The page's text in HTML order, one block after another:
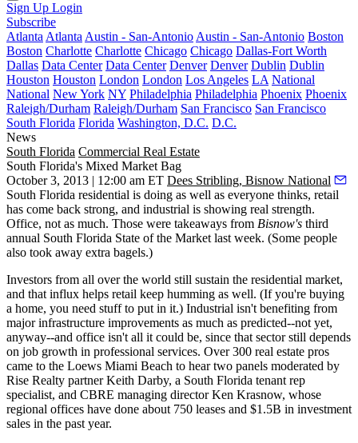
Sign Up Login
Subscribe
Atlanta Atlanta Austin - San-Antonio Austin - San-Antonio Boston
Boston Charlotte Charlotte Chicago Chicago Dallas-Fort Worth
Dallas Data Center Data Center Denver Denver Dublin Dublin
Houston Houston London London Los Angeles LA National
National New York NY Philadelphia Philadelphia Phoenix Phoenix
Raleigh/Durham Raleigh/Durham San Francisco San Francisco
South Florida Florida Washington, D.C. D.C.
News
South Florida Commercial Real Estate
South Florida's Mixed Market Bag
October 3, 2013 | 12:00 am ET Dees Stribling, Bisnow National
South Florida residential is doing as well as everyone thinks, retail
has come back strong, and industrial is showing real strength.
Office, not as much. Those were takeaways from Bisnow's third
annual South Florida State of the Market last week. (Some people
also took away extra bagels.)
Investors from all over the world still sustain the residential market,
and that influx helps retail keep humming as well. (If you're buying
a home, you need stuff to put in it.) Industrial isn't benefiting from
majorinfrastructure improvements as much as predicted--not yet,
anyway--and office isn't all it could be, since that sector still depends
on job growth in professional services. Over 300 real estate pros
came to the Loews Miami Beach to hear two panels moderated by
Rise Realty partnerKeith Darby, a South Florida tenant rep
specialist, and CBRE managing directorKen Krasnow, whose
regional offices have done about 750 leases and $1.5B in investment
sales in the past year.